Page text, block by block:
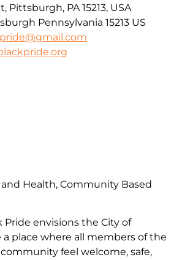
Pittsburgh, PA 15213, USA
Pennsylvania 15213 US
envisions the City of
place where all members of the
community feel welcome, safe,
and Health, Community Based